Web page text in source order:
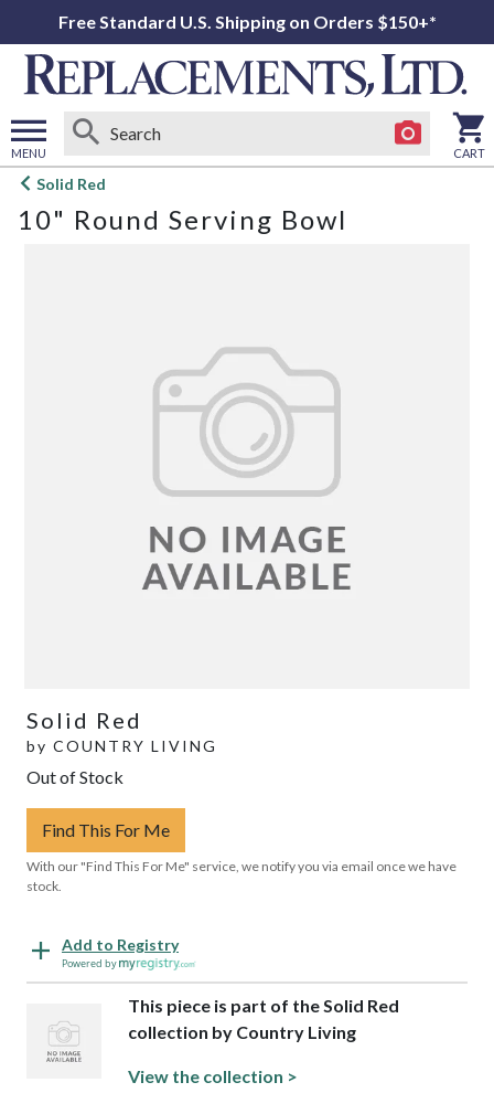
Free Standard U.S. Shipping on Orders $150+*
MENU
Open
menu
CART
Solid Red
10" Round Serving Bowl
Solid Red
by COUNTRY LIVING
Out of Stock
Find This For Me
With our "Find This For Me" service, we notify you via email once we have
stock.
Add to Registry
Powered by
This piece is part of the Solid Red
collection by Country Living
View the collection >